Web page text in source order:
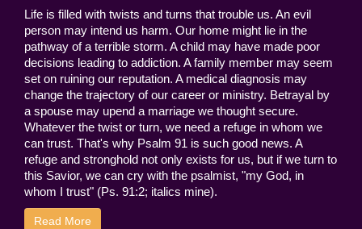
Life is filled with twists and turns that trouble us. An evil
person may intend us harm. Our home might lie in the
pathway of a terrible storm. A child may have made poor
decisions leading to addiction. A family member may seem
set on ruining our reputation. A medical diagnosis may
change the trajectory of our career or ministry. Betrayal by
a spouse may upend a marriage we thought secure.
Whatever the twist or turn, we need a refuge in whom we
can trust. That's why Psalm 91 is such good news. A
refuge and stronghold not only exists for us, but if we turn to
this Savior, we can cry with the psalmist, "my God, in
whom I trust" (Ps. 91:2; italics mine).
Read More